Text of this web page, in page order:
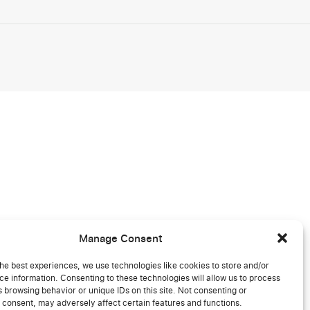
Manage Consent
best experiences, we use technologies like cookies to store and/or
information. Consenting to these technologies will allow us to process
browsing behavior or unique IDs on this site. Not consenting or
may adversely affect certain features and functions.